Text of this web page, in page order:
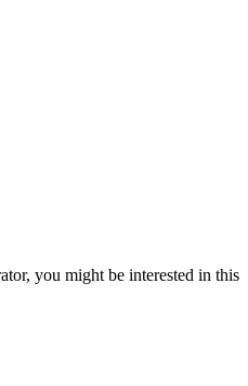
you might be interested in this